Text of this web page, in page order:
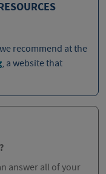
recommend at the
, a website that
answer all of your